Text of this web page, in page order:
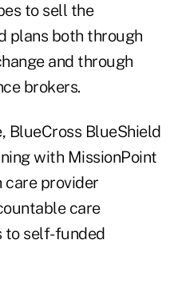
to sell the
plans both through
and through
brokers.
BlueCross BlueShield
with MissionPoint
care provider
care
to self-funded